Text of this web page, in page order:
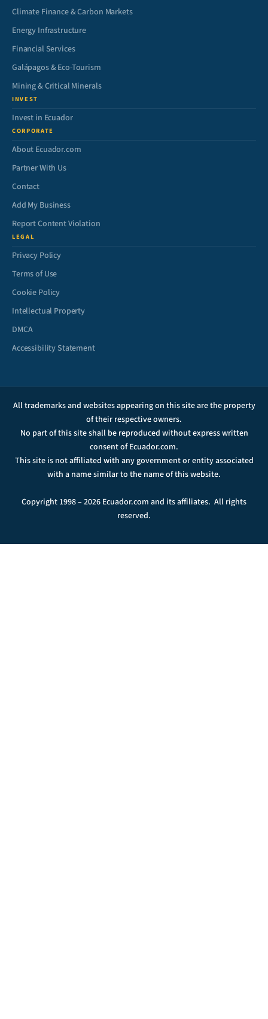
Climate Finance & Carbon Markets
Energy Infrastructure
Financial Services
Galápagos & Eco-Tourism
Mining & Critical Minerals
INVEST
Invest in Ecuador
CORPORATE
About Ecuador.com
Partner With Us
Contact
Add My Business
Report Content Violation
LEGAL
Privacy Policy
Terms of Use
Cookie Policy
Intellectual Property
DMCA
Accessibility Statement
All trademarks and websites appearing on this site are the property
of their respective owners.
No part of this site shall be reproduced without express written
consent of Ecuador.com.
This site is not affiliated with any government or entity associated
with a name similar to the name of this website.
Copyright 1998 – 2026 Ecuador.com and its affiliates. All rights
reserved.